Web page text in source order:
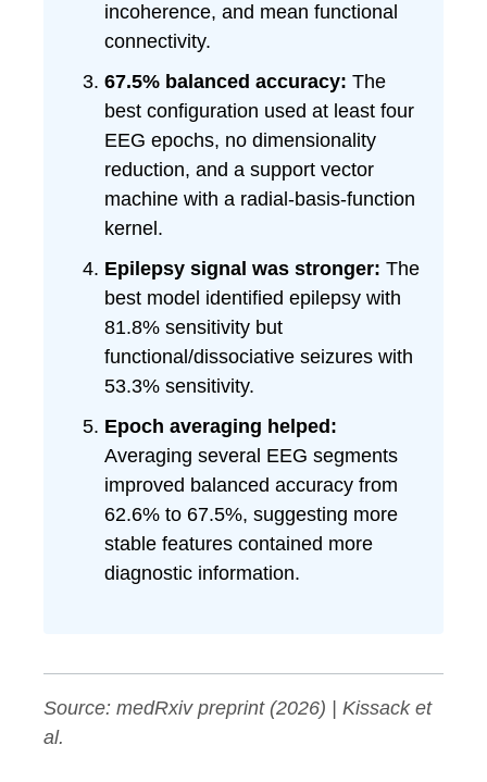
incoherence, and mean functional
connectivity.
67.5% balanced accuracy: The
best configuration used at least four
EEG epochs, no dimensionality
reduction, and a support vector
machine with a radial-basis-function
kernel.
Epilepsy signal was stronger: The
best model identified epilepsy with
81.8% sensitivity but
functional/dissociative seizures with
53.3% sensitivity.
Epoch averaging helped:
Averaging several EEG segments
improved balanced accuracy from
62.6% to 67.5%, suggesting more
stable features contained more
diagnostic information.
Source: medRxivpreprint (2026) | Kissack et
al.